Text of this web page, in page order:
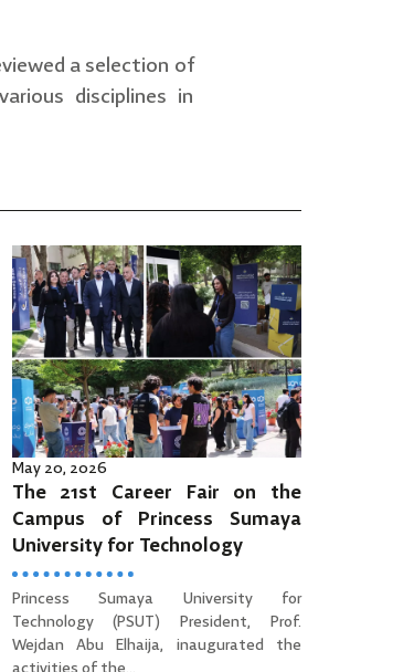
a selection of
disciplines in
May 20, 2026
The 21st Career Fair on the
Campus of Princess Sumaya
University for Technology
Princess Sumaya University for
Technology (PSUT) President, Prof.
Wejdan Abu Elhaija, inaugurated the